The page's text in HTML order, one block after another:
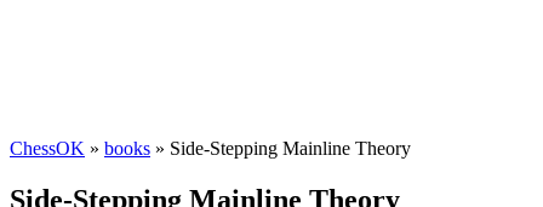
ChessOK » books » Side-Stepping Mainline Theory
Side-Stepping Mainline Theory